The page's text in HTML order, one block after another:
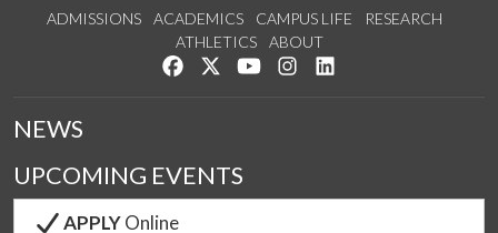
ADMISSIONS ACADEMICS CAMPUS LIFE
RESEARCH
ATHLETICS
ABOUT
Like us on Facebook
Follow us on Twitter
Watch us on YouTube
See us on Instagram
NEWS
UPCOMING EVENTS
APPLYOnline